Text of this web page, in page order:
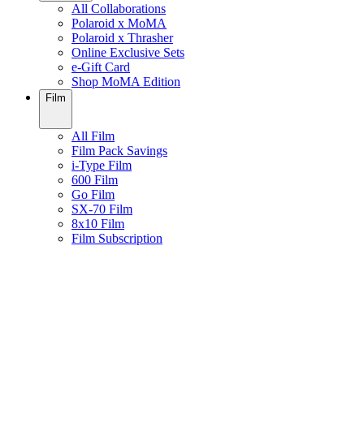
All Collaborations
Polaroid x MoMA
Polaroid x Thrasher
Online Exclusive Sets
e-Gift Card
Shop MoMA Edition
Film
All Film
Film Pack Savings
i-Type Film
600 Film
Go Film
SX-70 Film
8x10 Film
Film Subscription